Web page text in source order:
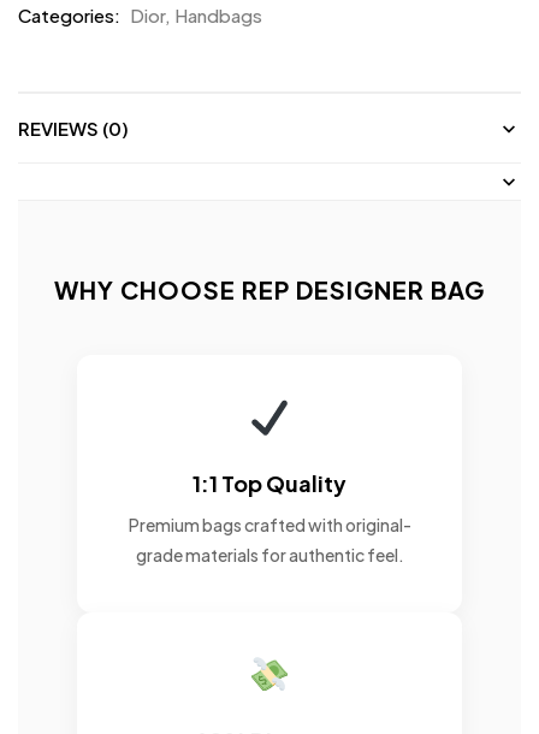
Categories: Dior, Handbags
REVIEWS (0)
WHY CHOOSE REP DESIGNER BAG
1:1 Top Quality
Premium bags crafted with original-
grade materials for authentic feel.